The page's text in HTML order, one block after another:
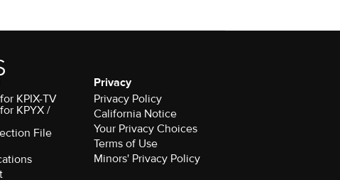
KPIX-TV
KPYX /
File
Privacy
Privacy Policy
California Notice
Your Privacy Choices
Terms of Use
Minors' Privacy Policy